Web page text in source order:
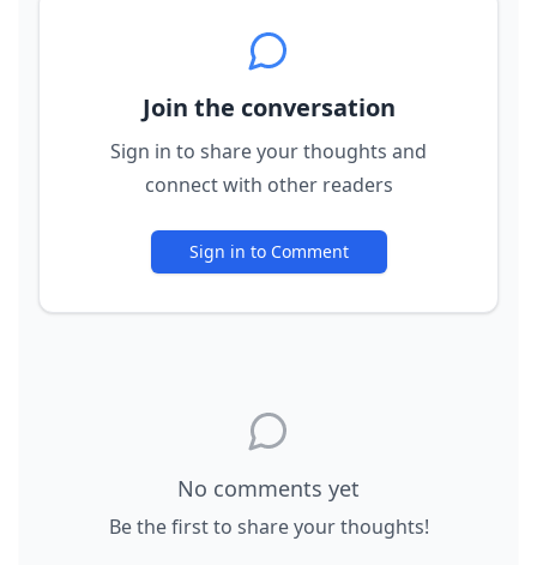
Join the conversation
Sign in to share your thoughts and
connect with other readers
Sign in to Comment
No comments yet
Be the first to share your thoughts!